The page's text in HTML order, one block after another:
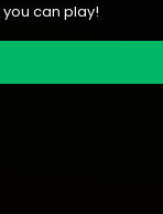
you can play!